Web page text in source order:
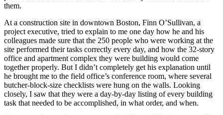
them.
At a construction site in downtown Boston, Finn O’Sullivan, a
project executive, tried to explain to me one day how he and his
colleagues made sure that the 250 people who were working at the
site performed their tasks correctly every day, and how the 32-story
office and apartment complex they were building would come
together properly. But I didn’t completely get his explanation until
he brought me to the field office’s conference room, where several
butcher-block-size checklists were hung on the walls. Looking
closely, I saw that they were a day-by-day listing of every building
task that needed to be accomplished, in what order, and when.